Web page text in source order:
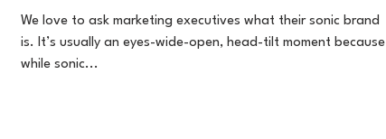
We love to ask marketing executives what their sonic brand
is. It’s usually an eyes-wide-open, head-tilt moment because
while sonic...